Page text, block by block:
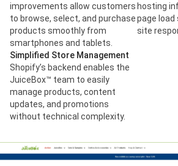
improvements allow customers
to browse, select, and purchase
products smoothly from
smartphones and tablets.
hosting
page load
site
Simplified Store Management
Shopify’s backend enables the
JuiceBox™ team to easily
manage products, content
updates, and promotions
without technical complexity.